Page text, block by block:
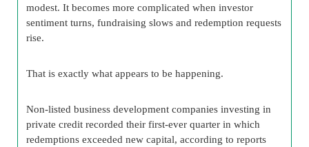
modest. It becomes more complicated when investor
sentiment turns, fundraising slows and redemption requests
rise.
That is exactly what appears to be happening.
Non-listed business development companies investing in
private credit recorded their first-ever quarter in which
redemptions exceeded new capital, according to reports